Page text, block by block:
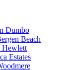
Dumbo
Beach
Hewlett
Estates